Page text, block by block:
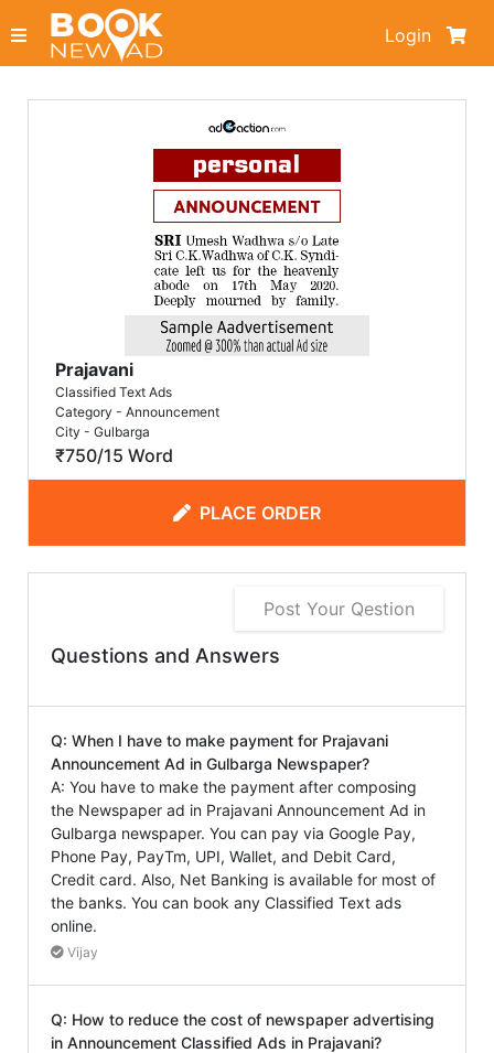
Login
Prajavani
Classified Text Ads
Category - Announcement
City - Gulbarga
₹750/15 Word
PLACE ORDER
Post Your Qestion
Questions and Answers
Q: When I have to make payment for Prajavani
Announcement Ad in Gulbarga Newspaper?
A: You have to make the payment after composing
the Newspaper ad in Prajavani Announcement Ad in
Gulbarga newspaper. You can pay via Google Pay,
Phone Pay, PayTm, UPI, Wallet, and Debit Card,
Credit card. Also, Net Banking is available for most of
the banks. You can book any Classified Text ads
online.
Vijay
Q: How to reduce the cost of newspaper advertising
in Announcement Classified Ads in Prajavani?